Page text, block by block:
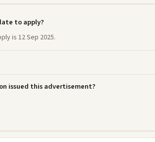
to apply?
is 12 Sep 2025.
issued this advertisement?